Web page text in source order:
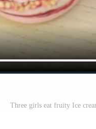
Three girls eat fruity Ice